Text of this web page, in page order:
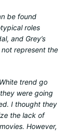
be found
roles
and Grey’s
represent the
trend go
were going
I thought they
the lack of
However,